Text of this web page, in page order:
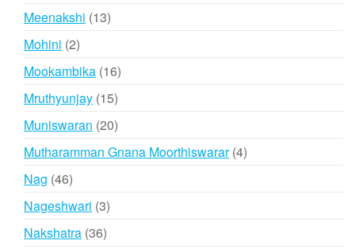
Meenakshi 1313
Mohini 22
products
Mookambika 1616
Mruthyunjay 1515
products
Muniswaran 2020
products
Mutharamman Gnana Moorthiswarar 44
Nag 4646
products
Nageshwari 33
Nakshatra 3636